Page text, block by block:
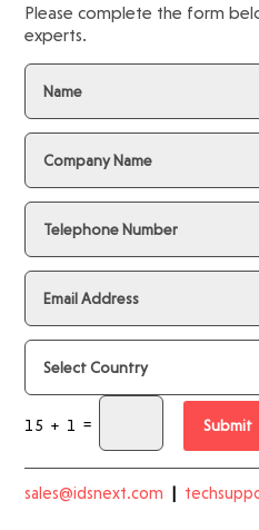
Please complete the form
experts.
15 + 1 = Submit
sales@idsnext.com |